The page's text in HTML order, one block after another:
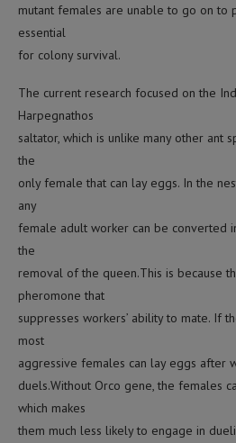
mutant females are unable to go on to
essential
for colony survival.
The current research focused on the
Harpegnathos
saltator, which is unlike many other ant
the
only female that can lay eggs. In the
any
female adult worker can be converted
the
removal of the queen.This is because
pheromone that
suppresses workers’ ability to mate. If
most
aggressive females can lay eggs after
duels.Without Orco gene, the females
which makes
them much less likely to engage in